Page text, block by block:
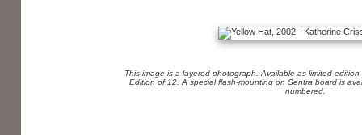
This image is a layered photograph. Available as limited
Edition of 12. A special flash-mounting on Sentra board is
numbered.